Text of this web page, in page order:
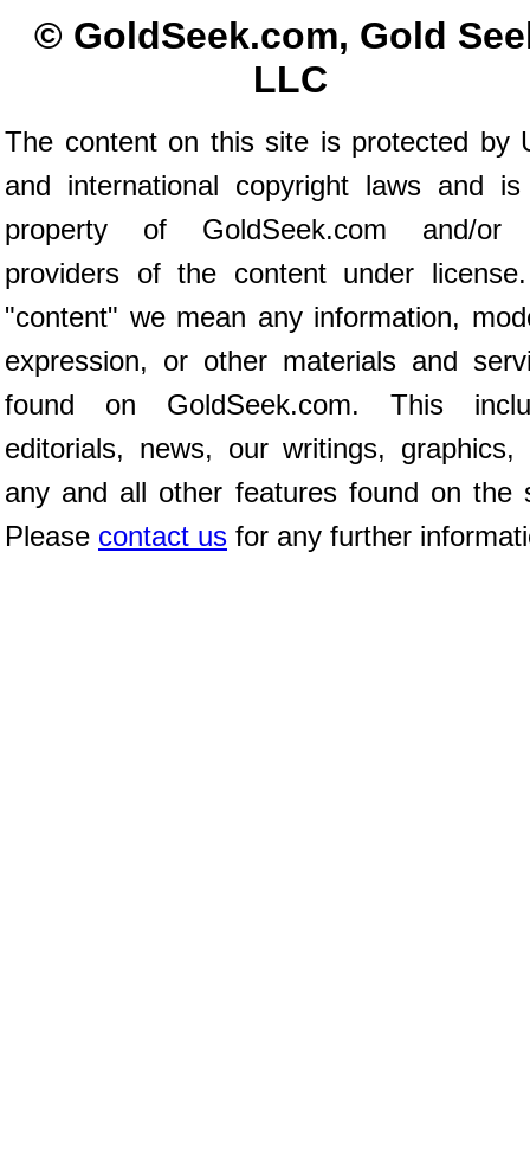
© GoldSeek.com, Gold
LLC
The content on this site is protected by
and international copyright laws and
property of GoldSeek.com and/or
providers of the content under
"content" we mean any information,
expression, or other materials and
found on GoldSeek.com. This
editorials, news, our writings, graphics,
any and all other features found on the
Please contact us for any further